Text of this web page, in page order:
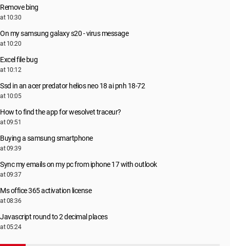
Remove bing
at 10:30
On my samsung galaxy s20 - virus message
at 10:20
Excel file bug
at 10:12
Ssd in an acer predator helios neo 18 ai pnh 18-72
at 10:05
How to find the app for wesolvet traceur?
at 09:51
Buying a samsung smartphone
at 09:39
Sync my emails on my pc from iphone 17 with outlook
at 09:37
Ms office 365 activation license
at 08:36
Javascript round to 2 decimal places
at 05:24